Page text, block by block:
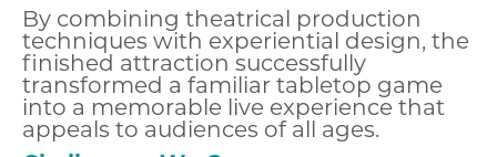
By combining theatrical production
techniques with experiential design, the
finished attraction successfully
transformed a familiar tabletop game
into a memorable live experience that
appeals to audiences of all ages.